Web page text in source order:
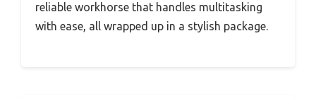
reliable workhorse that handles multitasking
with ease, all wrapped up in a stylish package.